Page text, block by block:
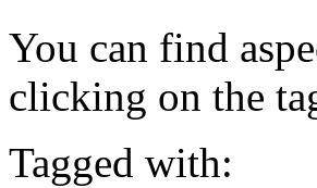
You can find
clicking on the
Tagged with: